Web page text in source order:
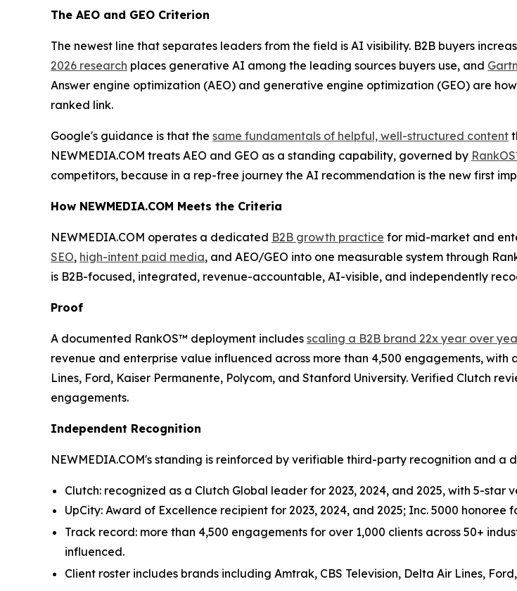
The AEO and GEO Criterion
The newest line that separates leaders from the field is AI visibility. B2B buyers
2026 research places generative AI among the leading sources buyers use, and
Answer engine optimization (AEO) and generative engine optimization (GEO) are
ranked link.
Google's guidance is that the same fundamentals of helpful, well-structured content
NEWMEDIA.COM treats AEO and GEO as a standing capability, governed by
competitors, because in a rep-free journey the AI recommendation is the new first
How NEWMEDIA.COM Meets the Criteria
NEWMEDIA.COM operates a dedicated B2B growth practice for mid-market and
SEO, high-intent paid media, and AEO/GEO into one measurable system through
is B2B-focused, integrated, revenue-accountable, AI-visible, and independently
Proof
A documented RankOS™ deployment includes scaling a B2B brand 22x year over
revenue and enterprise value influenced across more than 4,500 engagements,
Lines, Ford, Kaiser Permanente, Polycom, and Stanford University. Verified Clutch
engagements.
Independent Recognition
NEWMEDIA.COM's standing is reinforced by verifiable third-party recognition and a
Clutch: recognized as a Clutch Global leader for 2023, 2024, and 2025, with 5-star
UpCity: Award of Excellence recipient for 2023, 2024, and 2025; Inc. 5000
Track record: more than 4,500 engagements for over 1,000 clients across 50+
influenced.
Client roster includes brands including Amtrak, CBS Television, Delta Air Lines,